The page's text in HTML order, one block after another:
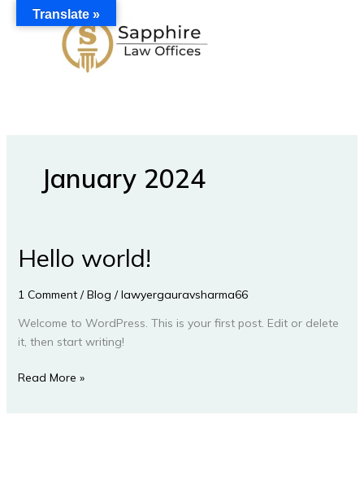
January 2024
Hello world!
1 Comment /Blog /lawyergauravsharma66
Welcome to WordPress. This is your first post. Edit or delete
it, then start writing!
Hello
world!
Read More »
Translate »